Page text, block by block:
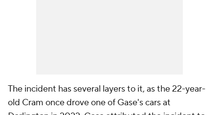
The incident has several layers to it, as the 22-year-
old Cram once drove one of Gase's cars at